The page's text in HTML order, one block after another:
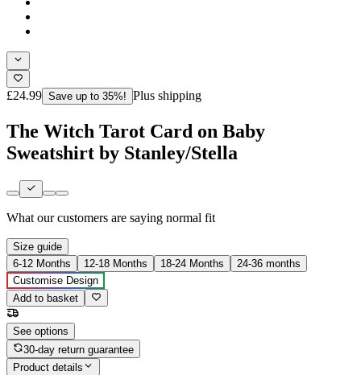
£24.99 Save up to 35%! Plus shipping
The Witch Tarot Card on Baby
Sweatshirt by Stanley/Stella
What our customers are saying normal fit
Size guide
6-12 Months
12-18 Months 18-24 Months
24-36 months
Customise Design
Add to basket
See options
30-day return guarantee
Product details